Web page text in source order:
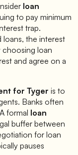
loan
to pay minimum
trap.
loans, the interest
choosing loan
and agree on a
for Tyger is to
Banks often
formal loan
buffer between
for loan
pauses